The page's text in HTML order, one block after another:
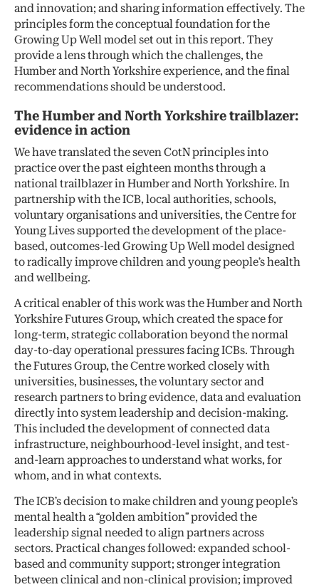
and innovation; and sharing information effectively. The
principles form the conceptual foundation for the
Growing Up Well model set out in this report. They
provide a lens through which the challenges, the
Humber and North Yorkshire experience, and the final
recommendations should be understood.
The Humber and North Yorkshire trailblazer:
evidence in action
We have translated the seven CotN principles into
practice over the past eighteen months through a
national trailblazer in Humber and North Yorkshire. In
partnership with the ICB, local authorities, schools,
voluntary organisations and universities, the Centre for
Young Lives supported the development of the place-
based, outcomes-led Growing Up Well model designed
to radically improve children and young people’s health
and wellbeing.
A critical enabler of this work was the Humber and North
Yorkshire Futures Group, which created the space for
long-term, strategic collaboration beyond the normal
day-to-day operational pressures facing ICBs. Through
the Futures Group, the Centre worked closely with
universities, businesses, the voluntary sector and
research partners to bring evidence, data and evaluation
directly into system leadership and decision-making.
This included the development of connected data
infrastructure, neighbourhood-level insight, and test-
and-learn approaches to understand what works, for
whom, and in what contexts.
The ICB’s decision to make children and young people’s
mental health a “golden ambition” provided the
leadership signal needed to align partners across
sectors. Practical changes followed: expanded school-
based and community support; stronger integration
between clinical and non-clinical provision; improved